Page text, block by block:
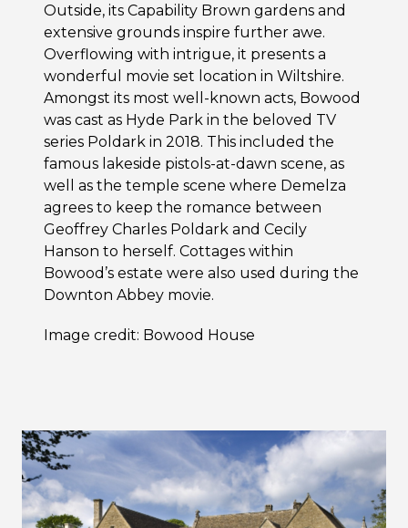
Outside, its Capability Brown gardens and
extensive grounds inspire further awe.
Overflowing with intrigue, it presents a
wonderful movie set location in Wiltshire.
Amongst its most well-known acts, Bowood
was cast as Hyde Park in the beloved TV
series Poldark in 2018. This included the
famous lakeside pistols-at-dawn scene, as
well as the temple scene where Demelza
agrees to keep the romance between
Geoffrey Charles Poldark and Cecily
Hanson to herself. Cottages within
Bowood’s estate were also used during the
Downton Abbey movie.
Image credit: Bowood House